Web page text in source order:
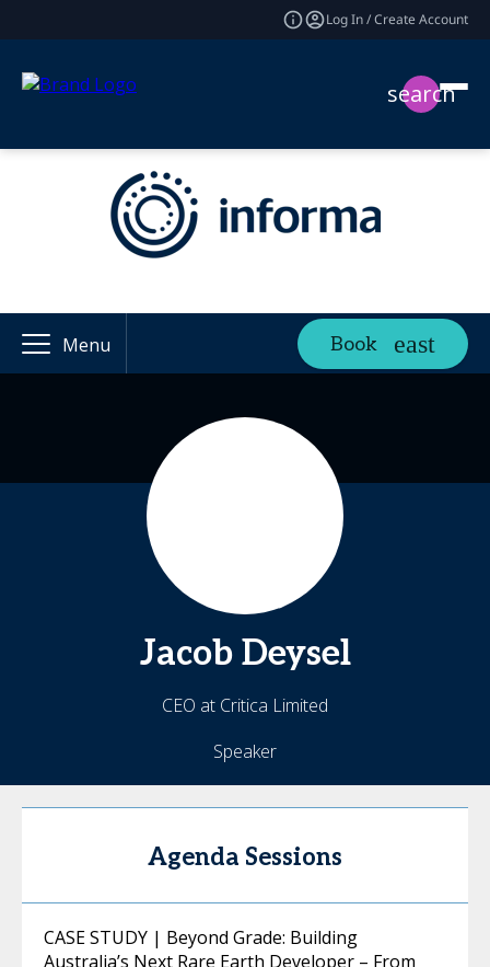
Log In / Create Account
search
Menu Book
Jacob Deysel
CEO at Critica Limited
Speaker
Agenda Sessions
CASE STUDY | Beyond Grade: Building
Australia’s Next Rare Earth Developer – From